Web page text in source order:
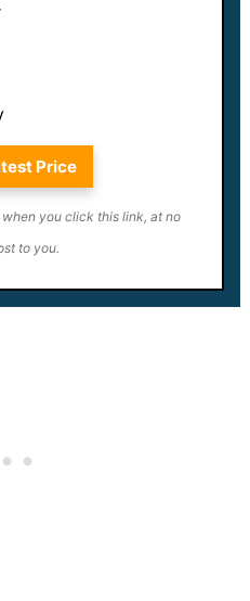
Price
when you click this link, at no
to you.